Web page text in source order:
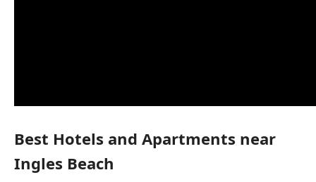
Best Hotels and Apartments near
Ingles Beach